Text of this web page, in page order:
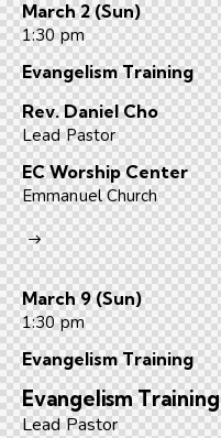
March 2 (Sun)
1:30 pm
Evangelism Training
Rev. Daniel Cho
Lead Pastor
EC Worship Center
Emmanuel Church
March 9 (Sun)
1:30 pm
Evangelism Training​
Evangelism Training
Lead Pastor